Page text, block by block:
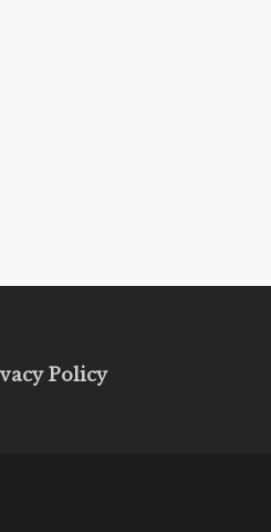
Policy